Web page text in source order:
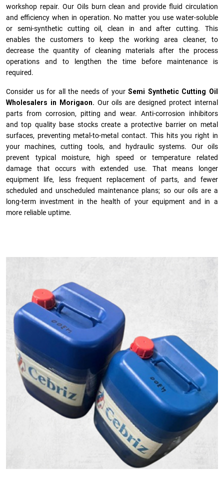
workshop repair. Our Oils burn clean and provide fluid circulation
and efficiency when in operation. No matter you use water-soluble
or semi-synthetic cutting oil, clean in and after cutting. This
enables the customers to keep the working area cleaner, to
decrease the quantity of cleaning materials after the process
operations and to lengthen the time before maintenance is
required.
Consider us for all the needs of yourSemi Synthetic Cutting Oil
Wholesalers in Morigaon. Our oils are designed protect internal
parts from corrosion, pitting and wear. Anti-corrosion inhibitors
and top quality base stocks create a protective barrier on metal
surfaces, preventing metal-to-metal contact. This hits you right in
your machines, cutting tools, and hydraulic systems. Our oils
prevent typical moisture, high speed or temperature related
damage that occurs with extended use. That means longer
equipment life, less frequent replacement of parts, and fewer
scheduled and unscheduled maintenance plans; so our oils are a
long-term investment in the health of your equipment and in a
more reliable uptime.